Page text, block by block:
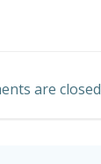
are closed